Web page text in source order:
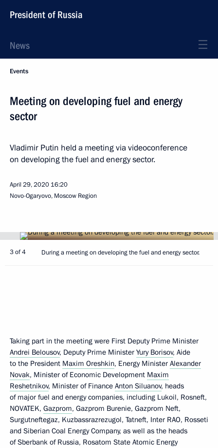
President of Russia
News
Events
Meeting on developing fuel and energy
sector
Vladimir Putin held a meeting via videoconference
on developing the fuel and energy sector.
April 29, 2020 16:20
Novo-Ogaryovo, Moscow Region
3 of 4 During a meeting on developing the fuel and energy sector.
Taking part in the meeting were First Deputy Prime Minister
Andrei Belousov, Deputy Prime Minister Yury Borisov, Aide
to the President Maxim Oreshkin, Energy Minister Alexander
Novak, Minister of Economic Development Maxim
Reshetnikov, Minister of Finance Anton Siluanov, heads
of major fuel and energy companies, including Lukoil, Rosneft,
NOVATEK, Gazprom, Gazprom Burenie, Gazprom Neft,
Surgutneftegaz, Kuzbassrazrezugol, Tatneft, Inter RAO, Rosseti
and Siberian Coal Energy Company, as well as the heads
of Sberbank of Russia, Rosatom State Atomic Energy